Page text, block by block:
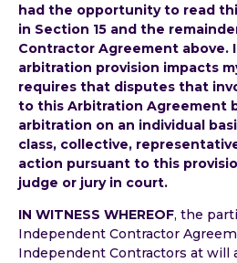
had the opportunity to read
in Section 15 and the
Contractor Agreement above.
arbitration provision impacts
requires that disputes that
to this Arbitration Agreement
arbitration on an individual
class, collective,
action pursuant to this
judge or jury in court.
IN WITNESS WHEREOF, the
Independent Contractor
Independent Contractors at will